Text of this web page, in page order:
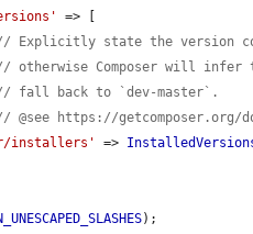
=> [
Explicitly state the version
otherwise Composer will infer
fall back to `dev-master`.
@see https://getcomposer.org/
installers'
=>
);